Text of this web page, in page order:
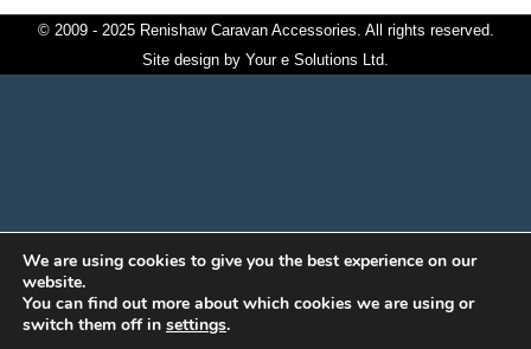
© 2009 - 2025 Renishaw Caravan Accessories. All rights reserved.
Site design by Your e Solutions Ltd.
We are using cookies to give you the best experience on our
website.
You can find out more about which cookies we are using or
switch them off in settings.